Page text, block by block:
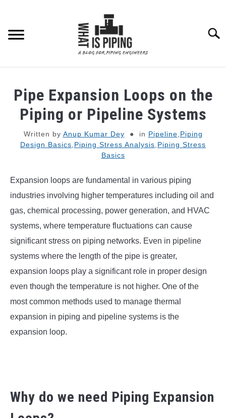
content
PIPING STRESS ANALYSIS
PIPING SUPPORTS
ENGINEERING MATERIALS
PDMS-E3D
Pipe Expansion Loops on the
Piping or Pipeline Systems
Written by Anup Kumar Dey in Pipeline Piping
Design Basics Piping Stress Analysis Piping Stress
Basics
Expansion loops are fundamental in various piping
industries involving higher temperatures including oil and
gas, chemical processing, power generation, and HVAC
systems, where temperature fluctuations can cause
significant stress on piping networks. Even in pipeline
systems where the length of the pipe is greater,
expansion loops play a significant role in proper design
even though the temperature is not higher. One of the
most common methods used to manage thermal
expansion in piping and pipeline systems is the
expansion loop.
Why do we need Piping Expansion